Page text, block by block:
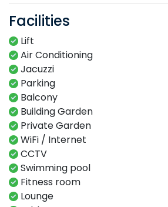
Facilities
Lift
Air Conditioning
Jacuzzi
Parking
Balcony
Building Garden
Private Garden
WiFi / Internet
CCTV
Swimming​ pool​​
Fitness​ room​
Lounge​